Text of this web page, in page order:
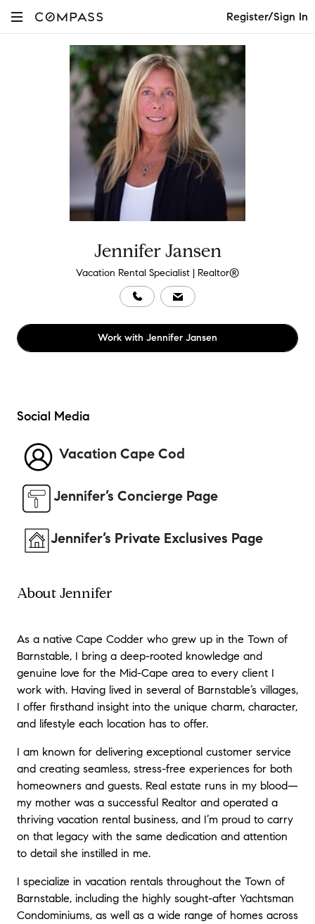
Register/Sign In
Jennifer Jansen
Vacation Rental Specialist | Realtor®
Work with Jennifer Jansen
Social Media
Vacation Cape Cod
Jennifer’s Concierge Page
Jennifer’s Private Exclusives Page
About Jennifer
As a native Cape Codder who grew up in the Town of
Barnstable, I bring a deep-rooted knowledge and
genuine love for the Mid-Cape area to every client I
work with. Having lived in several of Barnstable’s villages,
I offer firsthand insight into the unique charm, character,
and lifestyle each location has to offer.
I am known for delivering exceptional customer service
and creating seamless, stress-free experiences for both
homeowners and guests. Real estate runs in my blood—
my mother was a successful Realtor and operated a
thriving vacation rental business, and I’m proud to carry
on that legacy with the same dedication and attention
to detail she instilled in me.
I specialize in vacation rentals throughout the Town of
Barnstable, including the highly sought-after Yachtsman
Condominiums, as well as a wide range of homes across